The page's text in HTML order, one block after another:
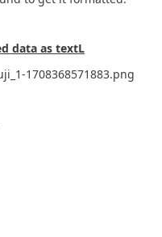
data as textL